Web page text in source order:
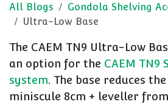
All Blogs
Gondola Shelving
Ultra-Low Base
The CAEM TN9 Ultra-Low
an option for the CAEM TN9
system. The base reduces
miniscule 8cm + leveller